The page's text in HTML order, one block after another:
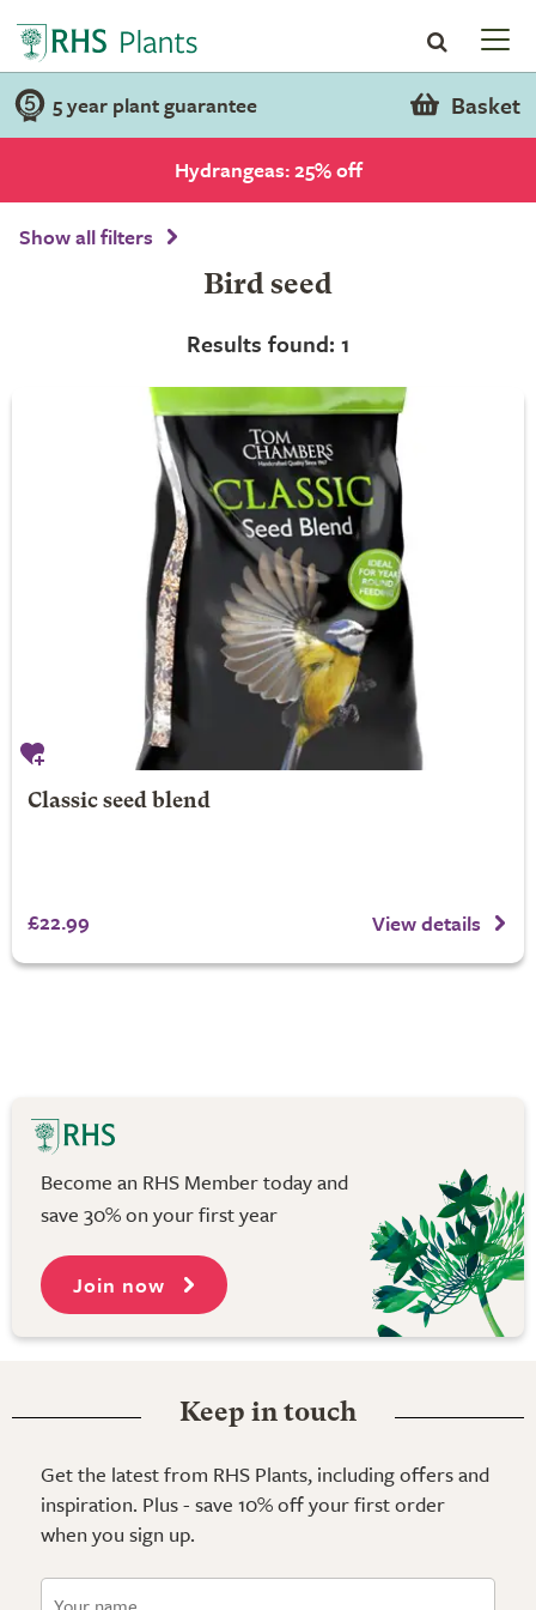
5 year plant guarantee Basket
Hydrangeas: 25% off
Show all filters
Bird seed
Results found: 1
Classic seed blend
£22.99 View details
Become an RHS Member today and
save 30% on your first year
Join now
Keep in touch
Get the latest from RHS Plants, including offers and
inspiration. Plus - save 10% off your first order
when you sign up.